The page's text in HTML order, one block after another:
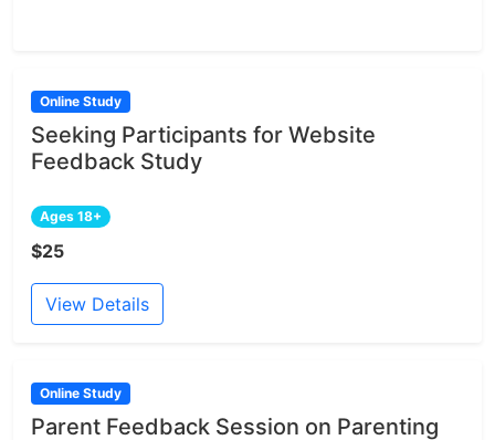
Online Study
Seeking Participants for Website
Feedback Study
Ages 18+
$25
View Details
Online Study
Parent Feedback Session on Parenting